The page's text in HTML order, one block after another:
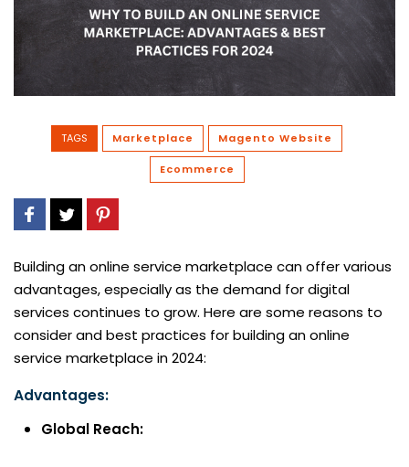
TAGS Marketplace Magento Website
Ecommerce
Building an online service marketplace can offer various
advantages, especially as the demand for digital
services continues to grow. Here are some reasons to
consider and best practices for building an online
service marketplace in 2024:
Advantages:
Global Reach: